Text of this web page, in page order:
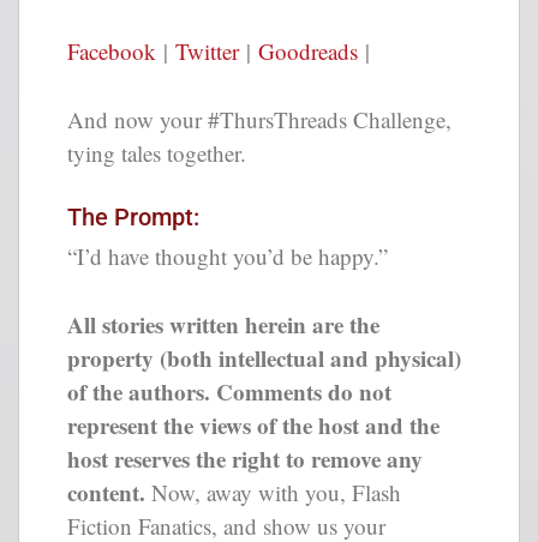
Facebook | Twitter| Goodreads |
And now your #ThursThreads Challenge,
tying tales together.
The Prompt:
“I’d have thought you’d be happy.”
All stories written herein are the
property (both intellectual and physical)
of the authors. Comments do not
represent the views of the host and the
host reserves the right to remove any
content. Now, away with you, Flash
Fiction Fanatics, and show us your